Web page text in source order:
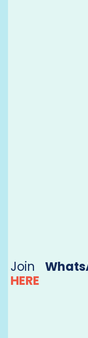
Join
HERE